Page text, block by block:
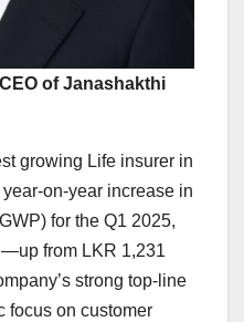
of Janashakthi
growing Life insurer in
on-year increase in
for the Q1 2025,
from LKR 1,231
strong top-line
focus on customer